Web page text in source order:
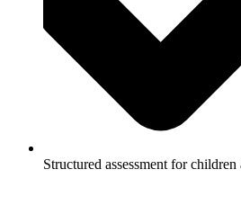
Structured assessment for children